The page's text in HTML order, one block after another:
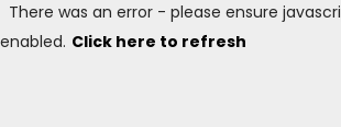
There was an error - please ensure
enabled. Click here to refresh